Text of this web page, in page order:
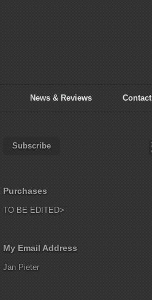
News & Reviews Contact
Subscribe
Purchases
TO BE EDITED>
My Email Address
Jan Pieter